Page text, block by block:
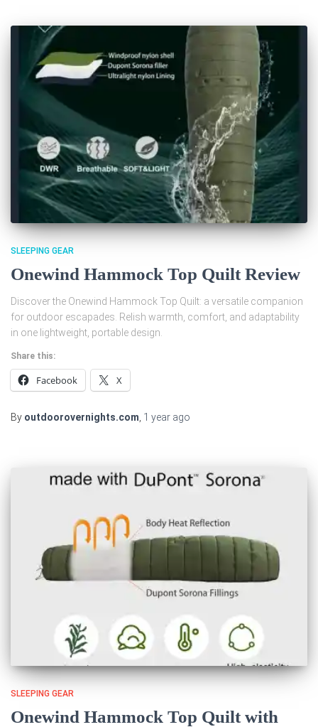
SLEEPING GEAR
Onewind Hammock Top Quilt Review
Discover the Onewind Hammock Top Quilt: a versatile companion
for outdoor escapades. Relish warmth, comfort, and adaptability
in one lightweight, portable design.
Share this:
Facebook X
By outdoorovernights.com, 1 year ago
SLEEPING GEAR
Onewind Hammock Top Quilt with